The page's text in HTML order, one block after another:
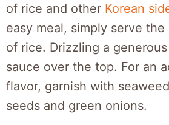
of rice and other Korean
easy meal, simply serve
of rice. Drizzling a
sauce over the top. For an
flavor, garnish with
seeds and green onions.